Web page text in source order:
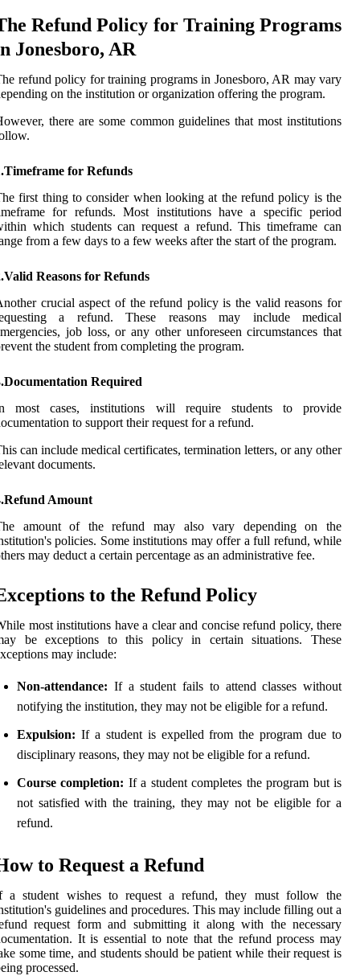
Refund Policy for Training Programs
Jonesboro, AR
refund policy for training programs in Jonesboro, AR may vary
on the institution or organization offering the program.
there are some common guidelines that most institutions
for Refunds
first thing to consider when looking at the refund policy is the
for refunds. Most institutions have a specific period
which students can request a refund. This timeframe can
from a few days to a few weeks after the start of the program.
Reasons for Refunds
crucial aspect of the refund policy is the valid reasons for
a refund. These reasons may include medical
job loss, or any other unforeseen circumstances that
the student from completing the program.
Required
most cases, institutions will require students to provide
to support their request for a refund.
can include medical certificates, termination letters, or any other
documents.
Amount
amount of the refund may also vary depending on the
policies. Some institutions may offer a full refund, while
may deduct a certain percentage as an administrative fee.
to the Refund Policy
most institutions have a clear and concise refund policy, there
be exceptions to this policy in certain situations. These
may include:
Non-attendance: If a student fails to attend classes without
notifying the institution, they may not be eligible for a refund.
Expulsion: If a student is expelled from the program due to
disciplinary reasons, they may not be eligible for a refund.
Course completion: If a student completes the program but is
not satisfied with the training, they may not be eligible for a
refund.
to Request a Refund
a student wishes to request a refund, they must follow the
guidelines and procedures. This may include filling out a
request form and submitting it along with the necessary
It is essential to note that the refund process may
some time, and students should be patient while their request is
processed.